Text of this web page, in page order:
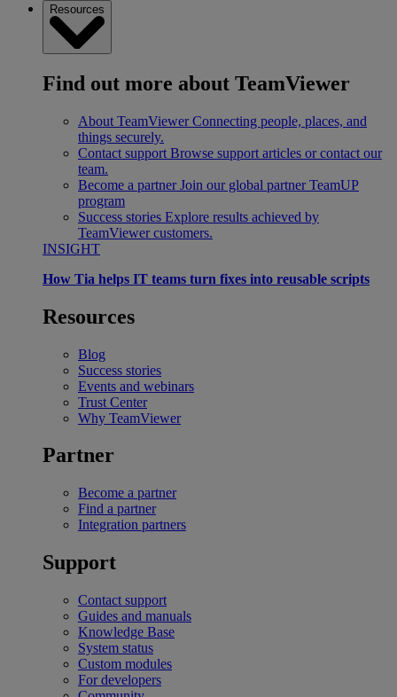
Resources
Find out more about TeamViewer
About TeamViewer Connecting people, places, and
things securely.
Contact support Browse support articles or contact our
team.
Become a partner Join our global partner TeamUP
program
Success stories Explore results achieved by
TeamViewer customers.
INSIGHT
How Tia helps IT teams turn fixes into reusable scripts
Resources
Blog
Success stories
Events and webinars
Trust Center
Why TeamViewer
Partner
Become a partner
Find a partner
Integration partners
Support
Contact support
Guides and manuals
Knowledge Base
System status
Custom modules
For developers